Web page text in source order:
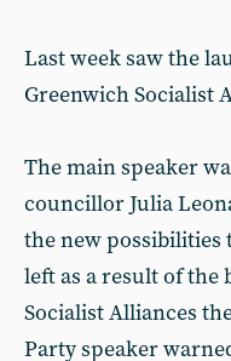
Last week saw the
Greenwich Socialist
The main speaker
councillor Julia
the new possibilities
left as a result of the
Socialist Alliances
Party speaker